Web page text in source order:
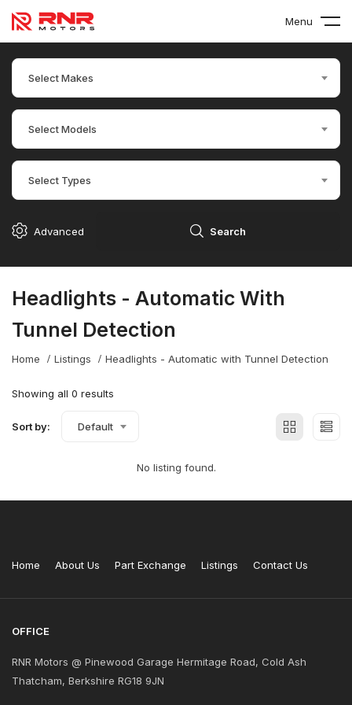
Menu
Select Makes
Select Models
Select Types
Advanced Search
Headlights - Automatic With
Tunnel Detection
Home Listings Headlights - Automatic with Tunnel Detection
Showing all 0 results
Sort by: Default
No listing found.
Home About Us Part Exchange Listings Contact Us
OFFICE
RNR Motors @ Pinewood Garage Hermitage Road, Cold Ash
Thatcham, Berkshire RG18 9JN